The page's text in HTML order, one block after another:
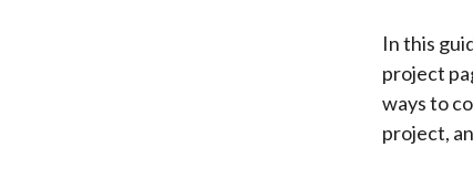
In this
project
ways to
project,